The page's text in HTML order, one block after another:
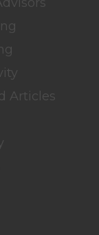
Articles